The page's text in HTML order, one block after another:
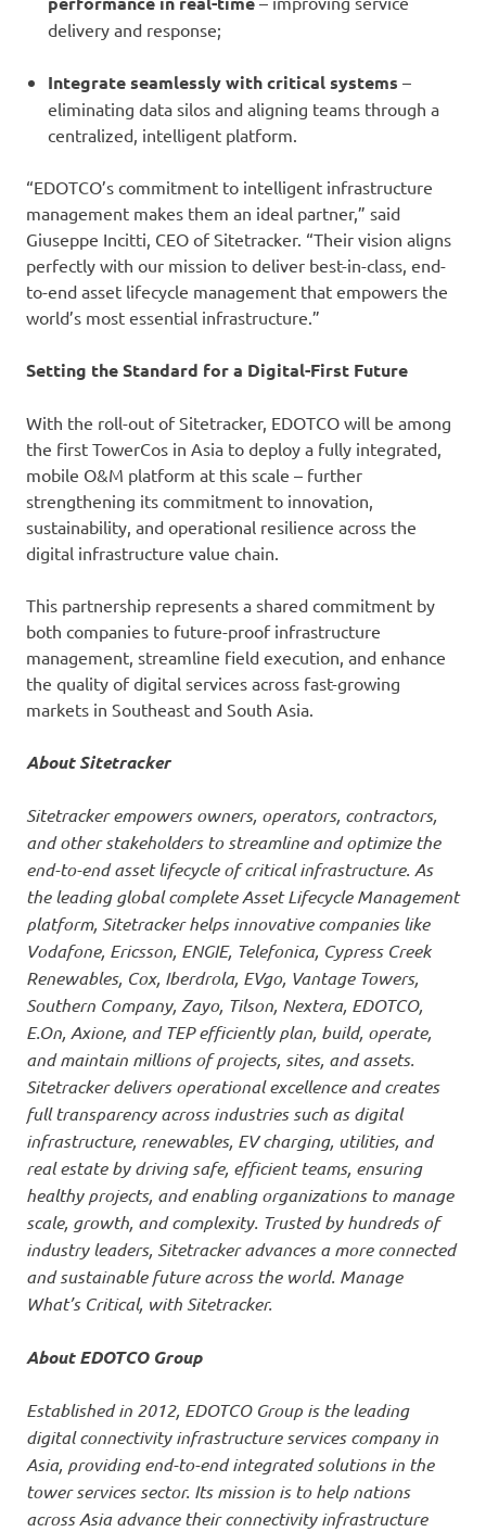
delivery and response;
Integrate seamlessly with critical systems –
eliminating data silos and aligning teams through a
centralized, intelligent platform.
“EDOTCO’s commitment to intelligent infrastructure
management makes them an ideal partner,” said
Giuseppe Incitti, CEO of Sitetracker. “Their vision aligns
perfectly with our mission to deliver best-in-class, end-
to-end asset lifecycle management that empowers the
world’s most essential infrastructure.”
Setting the Standard for a Digital-First Future
With the roll-out of Sitetracker, EDOTCO will be among
the first TowerCos in Asia to deploy a fully integrated,
mobile O&M platform at this scale – further
strengthening its commitment to innovation,
sustainability, and operational resilience across the
digital infrastructure value chain.
This partnership represents a shared commitment by
both companies to future-proof infrastructure
management, streamline field execution, and enhance
the quality of digital services across fast-growing
markets in Southeast and South Asia.
About Sitetracker
Sitetracker empowers owners, operators, contractors,
and other stakeholders to streamline and optimize the
end-to-end asset lifecycle of critical infrastructure. As
the leading global complete Asset Lifecycle Management
platform, Sitetracker helps innovative companies like
Vodafone, Ericsson, ENGIE, Telefonica, Cypress Creek
Renewables, Cox, Iberdrola, EVgo, Vantage Towers,
Southern Company, Zayo, Tilson, Nextera, EDOTCO,
E.On, Axione, and TEP efficiently plan, build, operate,
and maintain millions of projects, sites, and assets.
Sitetracker delivers operational excellence and creates
full transparency across industries such as digital
infrastructure, renewables, EV charging, utilities, and
real estate by driving safe, efficient teams, ensuring
healthy projects, and enabling organizations to manage
scale, growth, and complexity. Trusted by hundreds of
industry leaders, Sitetracker advances a more connected
and sustainable future across the world. Manage
What’s Critical, with Sitetracker.
About EDOTCO Group
Established in 2012, EDOTCO Group is the leading
digital connectivity infrastructure services company in
Asia, providing end-to-end integrated solutions in the
tower services sector. Its mission is to help nations
across Asia advance their connectivity infrastructure